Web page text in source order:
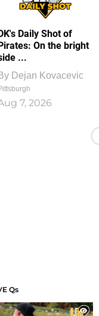
Daily Shot of
On the bright
...
Dejan Kovacevic
7, 2026
Qs
1